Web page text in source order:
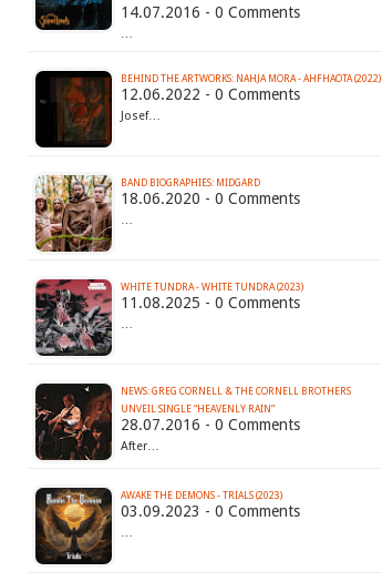
14.07.2016 - 0 Comments
…
BEHIND THE ARTWORKS: NAHJA MORA - AHFHAOTA (2022)
12.06.2022 - 0 Comments
Josef…
BAND BIOGRAPHIES: MIDGARD
18.06.2020 - 0 Comments
…
WHITE TUNDRA - WHITE TUNDRA (2023)
11.08.2025 - 0 Comments
…
NEWS: GREG CORNELL & THE CORNELL BROTHERS
UNVEIL SINGLE “HEAVENLY RAIN”
28.07.2016 - 0 Comments
After…
AWAKE THE DEMONS - TRIALS (2023)
03.09.2023 - 0 Comments
…